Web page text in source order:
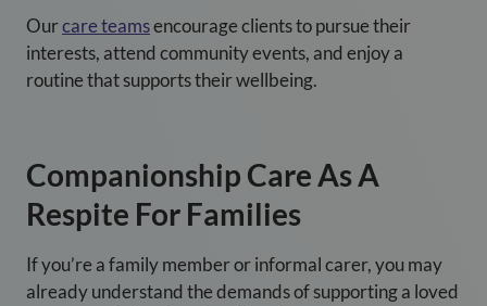
Ourcare teamsencourage clients to pursue their
interests, attend community events, and enjoy a
routine that supports their wellbeing.
Companionship Care As A
Respite For Families
If you’re a family member or informal carer, you may
already understand the demands of supporting a loved